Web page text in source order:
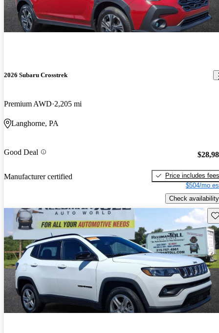
2026 Subaru Crosstrek
Premium AWD 2,205 mi
Langhorne, PA
Good Deal
Manufacturer certified
Price includes fees
$504/mo
Check availability